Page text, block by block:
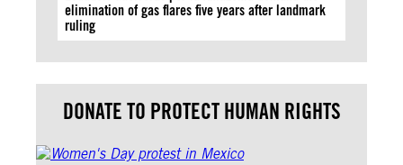
elimination of gas flares five years after landmark
ruling
DONATE TO PROTECT HUMAN RIGHTS